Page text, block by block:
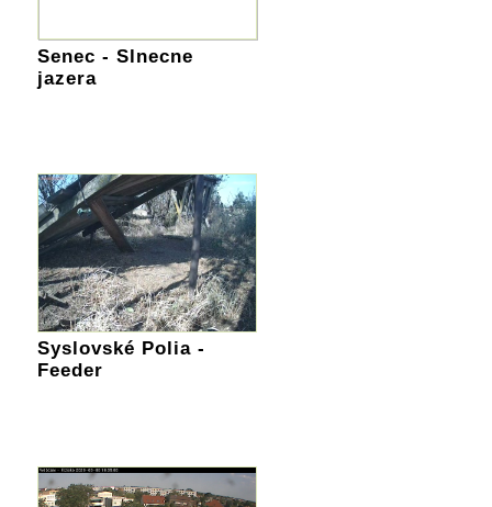
Senec - Slnecne
jazera
Syslovské Polia -
Feeder